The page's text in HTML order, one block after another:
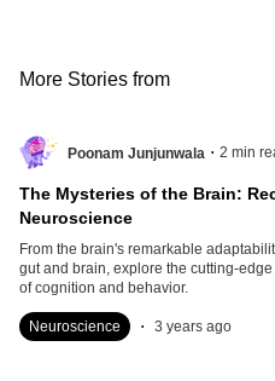
More Stories from
Poonam Junjunwala . 2 min
The Mysteries of the Brain:
Neuroscience
From the brain's remarkable
gut and brain, explore the cutting-
of cognition and behavior.
Neuroscience . 3 years ago